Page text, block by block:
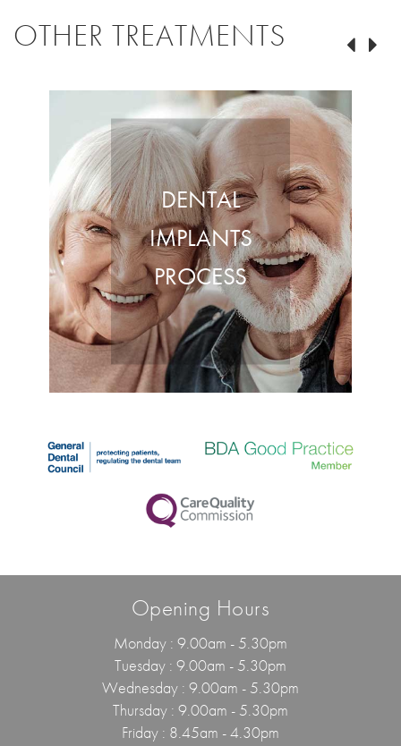
OTHER TREATMENTS
DENTAL
IMPLANTS
PROCESS
Opening Hours
Monday : 9.00am - 5.30pm
Tuesday : 9.00am - 5.30pm
Wednesday : 9.00am - 5.30pm
Thursday : 9.00am - 5.30pm
Friday : 8.45am - 4.30pm